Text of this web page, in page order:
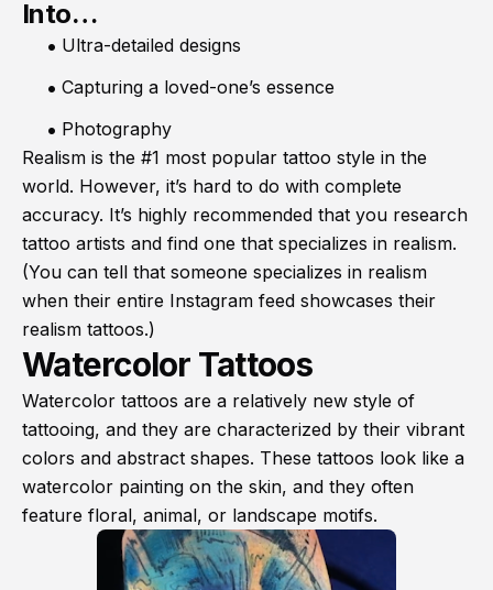
Into…
Ultra-detailed designs
Capturing a loved-one’s essence
Photography
Realism is the #1 most popular tattoo style in the
world. However, it’s hard to do with complete
accuracy. It’s highly recommended that you research
tattoo artists and find one that specializes in realism.
(You can tell that someone specializes in realism
when their entire Instagram feed showcases their
realism tattoos.)
Watercolor Tattoos
Watercolor tattoos are a relatively new style of
tattooing, and they are characterized by their vibrant
colors and abstract shapes. These tattoos look like a
watercolor painting on the skin, and they often
feature floral, animal, or landscape motifs.